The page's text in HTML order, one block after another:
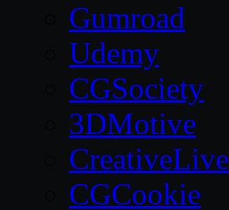
Gumroad
Udemy
CGSociety
3DMotive
CreativeLive
CGCookie